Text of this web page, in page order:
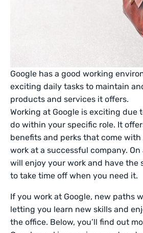
Google has a good working
exciting daily tasks to maintain
products and services it offers.
Working at Google is exciting due
do within your specific role. It
benefits and perks that come
work at a successful company. On
will enjoy your work and have the
to take time off when you need it.
If you work at Google, new paths
letting you learn new skills and
the office. Below, you’ll find out